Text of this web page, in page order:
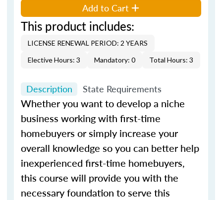
Add to Cart
This product includes:
LICENSE RENEWAL PERIOD: 2 YEARS
Elective Hours: 3
Mandatory: 0 Total Hours: 3
Description State Requirements
Whether you want to develop a niche
business working with first-time
homebuyers or simply increase your
overall knowledge so you can better help
inexperienced first-time homebuyers,
this course will provide you with the
necessary foundation to serve this